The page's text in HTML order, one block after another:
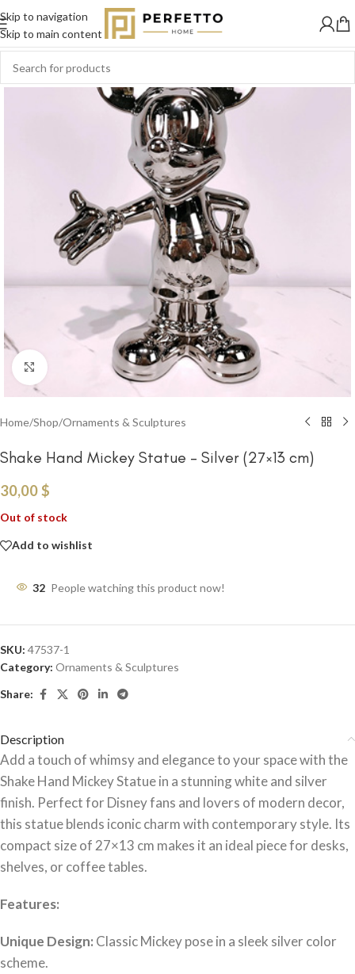
Skip to navigation
Skip to main content
SOLD
OUT
Click to enlarge
Home/Shop/Ornaments & Sculptures
Shake Hand Mickey Statue – Silver (27×13 cm)
30,00$
Out of stock
Add to wishlist
32 People watching this product now!
SKU: 47537-1
Category: Ornaments & Sculptures
Share:
Description
Add a touch of whimsy and elegance to your space with the
Shake Hand Mickey Statue in a stunning white and silver
finish. Perfect for Disney fans and lovers of modern decor,
this statue blends iconic charm with contemporary style. Its
compact size of 27×13 cm makes it an ideal piece for desks,
shelves, or coffee tables.
Features:
Unique Design: Classic Mickey pose in a sleek silver color
scheme.